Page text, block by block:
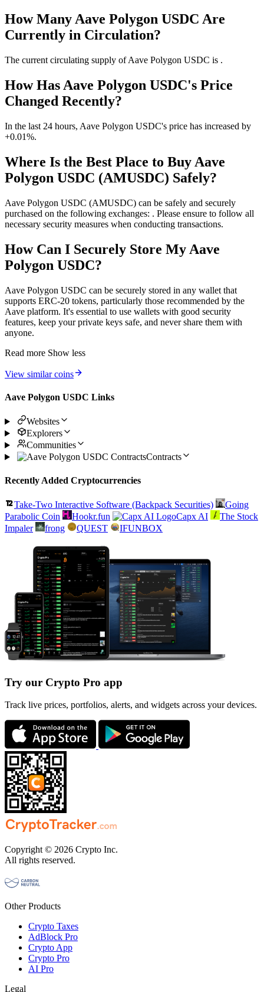
How Many Aave Polygon USDC Are
Currently in Circulation?
The current circulating supply of Aave Polygon USDC is .
How Has Aave Polygon USDC's Price
Changed Recently?
In the last 24 hours, Aave Polygon USDC's price has increased by
+0.01%.
Where Is the Best Place to Buy Aave
Polygon USDC (AMUSDC) Safely?
Aave Polygon USDC (AMUSDC) can be safely and securely
purchased on the following exchanges: . Please ensure to follow all
necessary security measures when conducting transactions.
How Can I Securely Store My Aave
Polygon USDC?
Aave Polygon USDC can be securely stored in any wallet that
supports ERC-20 tokens, particularly those recommended by the
Aave platform. It's essential to use wallets with good security
features, keep your private keys safe, and never share them with
anyone.
Read more Show less
View similar coins
Aave Polygon USDC Links
Websites
Explorers
Communities
Contracts
Recently Added Cryptocurrencies
Take-Two Interactive Software (Backpack Securities)
Going
Parabolic Coin
Hookr.fun Capx AI
The Stock
Impaler
frong QUEST IFUNBOX
Try our Crypto Pro app
Track live prices, portfolios, alerts, and widgets across your devices.
Copyright © 2026 Crypto Inc.
All rights reserved.
Other Products
Crypto Taxes
AdBlock Pro
Crypto App
Crypto Pro
AI Pro
Legal